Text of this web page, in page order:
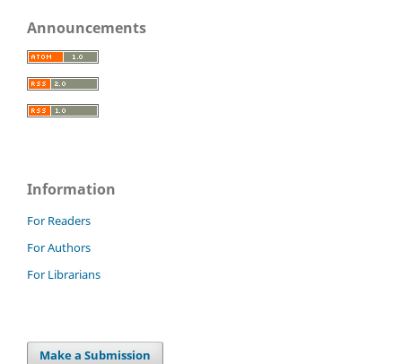
Announcements
Information
For Readers
For Authors
For Librarians
Make a Submission